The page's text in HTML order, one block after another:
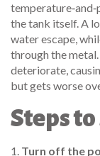
the tank itself. A
water escape,
through the
deteriorate,
but gets worse
Steps
1. Turn off the